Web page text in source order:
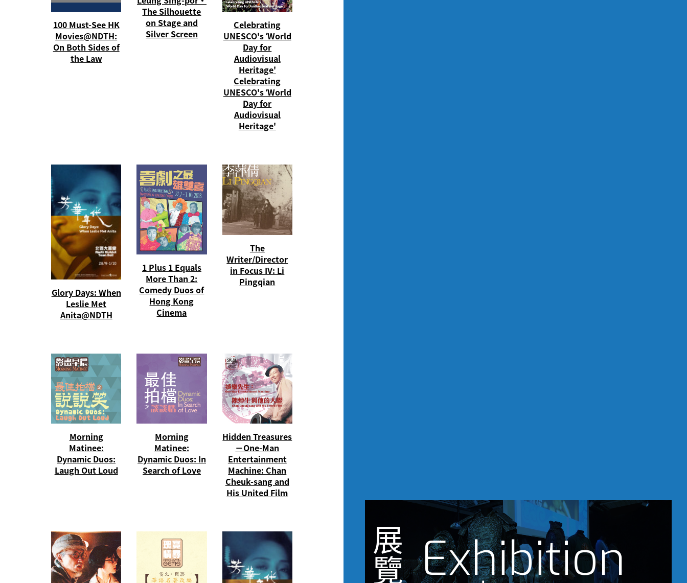
展
覽 Exhibition
100 Must-See HK
Movies@NDTH:
On Both Sides of
the Law
The Silhouette
on Stage and
Silver Screen
Celebrating
UNESCO's ‘World
Day for
Audiovisual
Heritage'
Celebrating
UNESCO's ‘World
Day for
Audiovisual
Heritage'
Glory Days: When
Leslie Met
Anita@NDTH
1 Plus 1 Equals
More Than 2:
Comedy Duos of
Hong Kong
Cinema
The
Writer/Director
in Focus IV: Li
Pingqian
Morning
Matinee:
Dynamic Duos:
Laugh Out Loud
Morning
Matinee:
Dynamic Duos: In
Search of Love
Hidden Treasures
－One-Man
Entertainment
Machine: Chan
Cheuk-sang and
His United Film